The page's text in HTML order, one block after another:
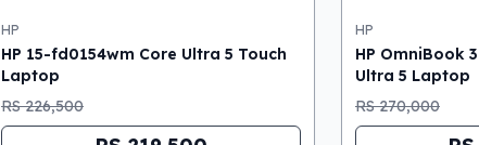
HP
HP 15-fd0154wm Core Ultra 5 Touch
Laptop
RS 226,500
HP
HP OmniBook
Ultra 5 Laptop
RS 270,000